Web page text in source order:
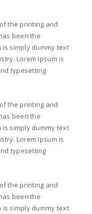
the printing and
been the
is simply dummy text
Lorem Ipsum is
typesetting
the printing and
been the
is simply dummy text
Lorem Ipsum is
typesetting
the printing and
been the
is simply dummy text